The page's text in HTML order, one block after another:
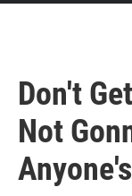
Don't
Not